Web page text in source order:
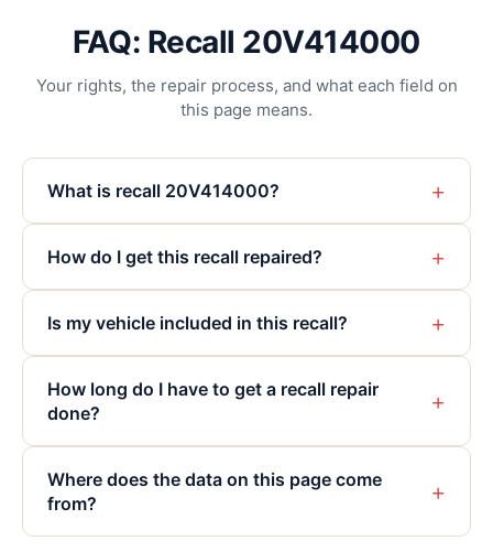
FAQ: Recall 20V414000
Your rights, the repair process, and what each field on
this page means.
What is recall 20V414000? +
How do I get this recall repaired? +
Is my vehicle included in this recall? +
How long do I have to get a recall repair
done?
+
Where does the data on this page come
from?
+